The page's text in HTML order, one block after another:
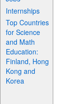
Internships
Top Countries
for Science
and Math
Education:
Finland, Hong
Kong and
Korea